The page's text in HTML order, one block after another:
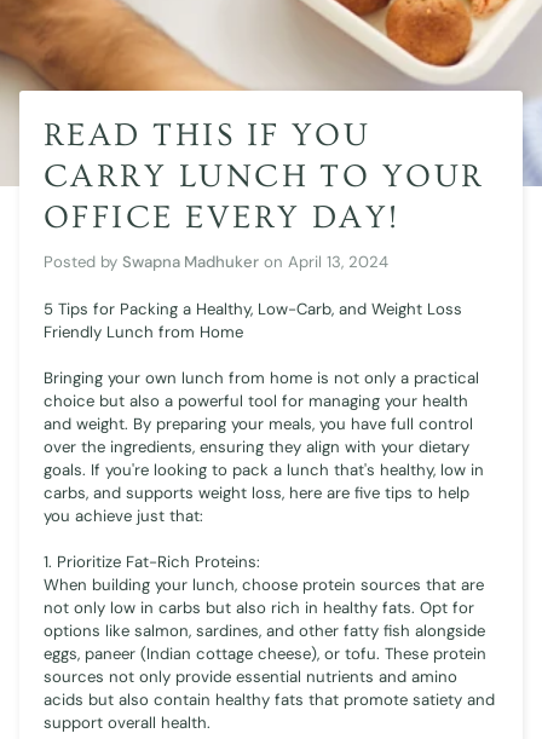
READ THIS IF YOU
CARRY LUNCH TO YOUR
OFFICE EVERY DAY!
Posted by Swapna Madhuker on April 13, 2024
5 Tips for Packing a Healthy, Low-Carb, and Weight Loss
Friendly Lunch from Home
Bringing your own lunch from home is not only a practical
choice but also a powerful tool for managing your health
and weight. By preparing your meals, you have full control
over the ingredients, ensuring they align with your dietary
goals. If you're looking to pack a lunch that's healthy, low in
carbs, and supports weight loss, here are five tips to help
you achieve just that:
1. Prioritize Fat-Rich Proteins:
When building your lunch, choose protein sources that are
not only low in carbs but also rich in healthy fats. Opt for
options like salmon, sardines, and other fatty fish alongside
eggs, paneer (Indian cottage cheese), or tofu. These protein
sources not only provide essential nutrients and amino
acids but also contain healthy fats that promote satiety and
support overall health.